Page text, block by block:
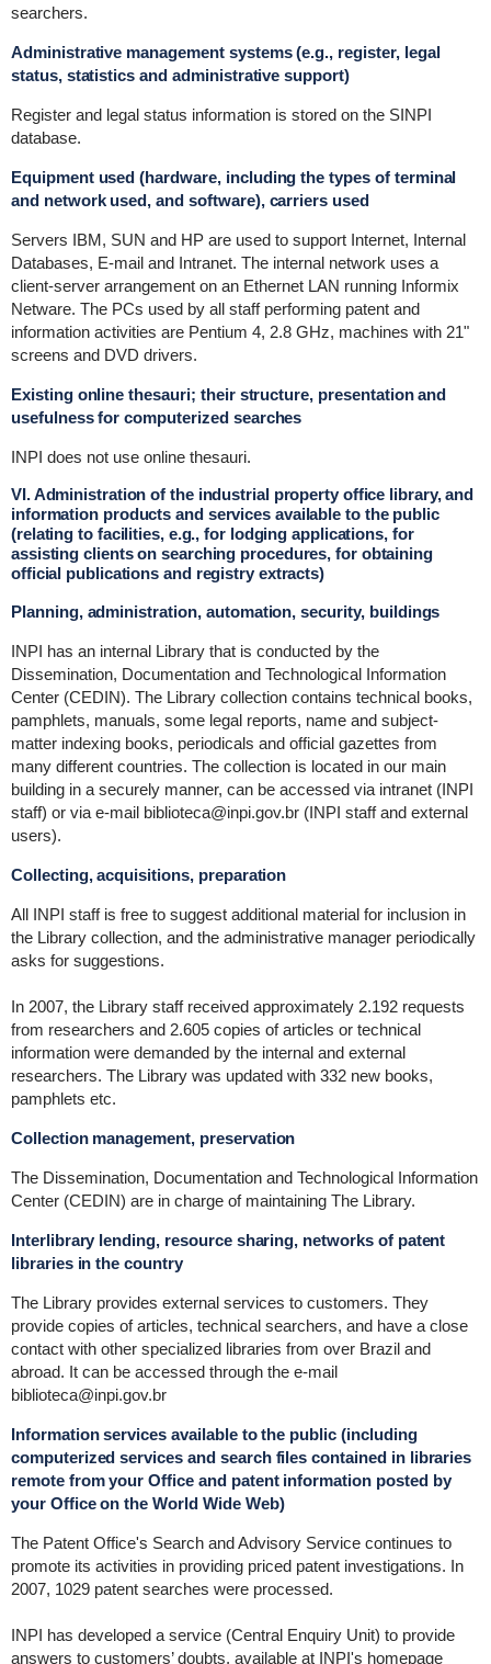
searchers.
Administrative management systems (e.g., register, legal
status, statistics and administrative support)
Register and legal status information is stored on the SINPI
database.
Equipment used (hardware, including the types of terminal
and network used, and software), carriers used
Servers IBM, SUN and HP are used to support Internet, Internal
Databases, E-mail and Intranet. The internal network uses a
client-server arrangement on an Ethernet LAN running Informix
Netware. The PCs used by all staff performing patent and
information activities are Pentium 4, 2.8 GHz, machines with 21"
screens and DVD drivers.
Existing online thesauri; their structure, presentation and
usefulness for computerized searches
INPI does not use online thesauri.
VI. Administration of the industrial property office library, and
information products and services available to the public
(relating to facilities, e.g., for lodging applications, for
assisting clients on searching procedures, for obtaining
official publications and registry extracts)
Planning, administration, automation, security, buildings
INPI has an internal Library that is conducted by the
Dissemination, Documentation and Technological Information
Center (CEDIN). The Library collection contains technical books,
pamphlets, manuals, some legal reports, name and subject-
matter indexing books, periodicals and official gazettes from
many different countries. The collection is located in our main
building in a securely manner, can be accessed via intranet (INPI
staff) or via e-mail biblioteca@inpi.gov.br (INPI staff and external
users).
Collecting, acquisitions, preparation
All INPI staff is free to suggest additional material for inclusion in
the Library collection, and the administrative manager periodically
asks for suggestions.
In 2007, the Library staff received approximately 2.192 requests
from researchers and 2.605 copies of articles or technical
information were demanded by the internal and external
researchers. The Library was updated with 332 new books,
pamphlets etc.
Collection management, preservation
The Dissemination, Documentation and Technological Information
Center (CEDIN) are in charge of maintaining The Library.
Interlibrary lending, resource sharing, networks of patent
libraries in the country
The Library provides external services to customers. They
provide copies of articles, technical searchers, and have a close
contact with other specialized libraries from over Brazil and
abroad. It can be accessed through the e-mail
biblioteca@inpi.gov.br
Information services available to the public (including
computerized services and search files contained in libraries
remote from your Office and patent information posted by
your Office on the World Wide Web)
The Patent Office's Search and Advisory Service continues to
promote its activities in providing priced patent investigations. In
2007, 1029 patent searches were processed.
INPI has developed a service (Central Enquiry Unit) to provide
answers to customers’ doubts, available at INPI's homepage